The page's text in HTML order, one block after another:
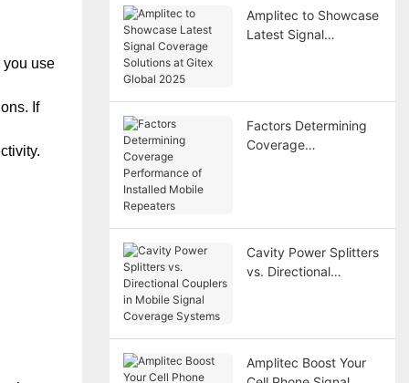
you use
If
Amplitec to Showcase
Latest Signal
Factors Determining
Coverage
Cavity Power Splitters
vs. Directional
Amplitec Boost Your